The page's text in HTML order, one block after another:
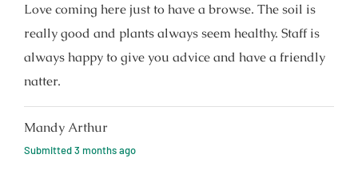
Love coming here just to have a browse. The soil is
really good and plants always seem healthy. Staff is
always happy to give you advice and have a friendly
natter.
Mandy Arthur
Submitted3 months ago